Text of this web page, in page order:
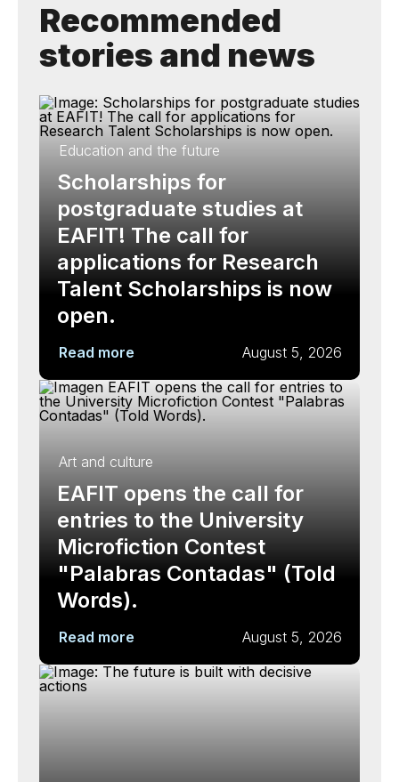
Recommended
stories and news
Education and the future
Scholarships for
postgraduate studies at
EAFIT! The call for
applications for Research
Talent Scholarships is now
open.
Read more August 5, 2026
Art and culture
EAFIT opens the call for
entries to the University
Microfiction Contest
"Palabras Contadas" (Told
Words).
Read more August 5, 2026